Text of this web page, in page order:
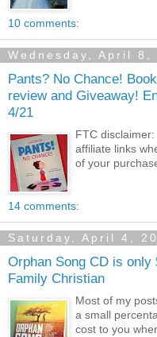
10 comments:
Wednesday, April 8,
Pants? No Chance! Book
review and Giveaway!
4/21
FTC
affiliate links
of your
14 comments:
Saturday, April 4,
Orphan Song CD is only
Family Christian
Most of my
a small
cost to you